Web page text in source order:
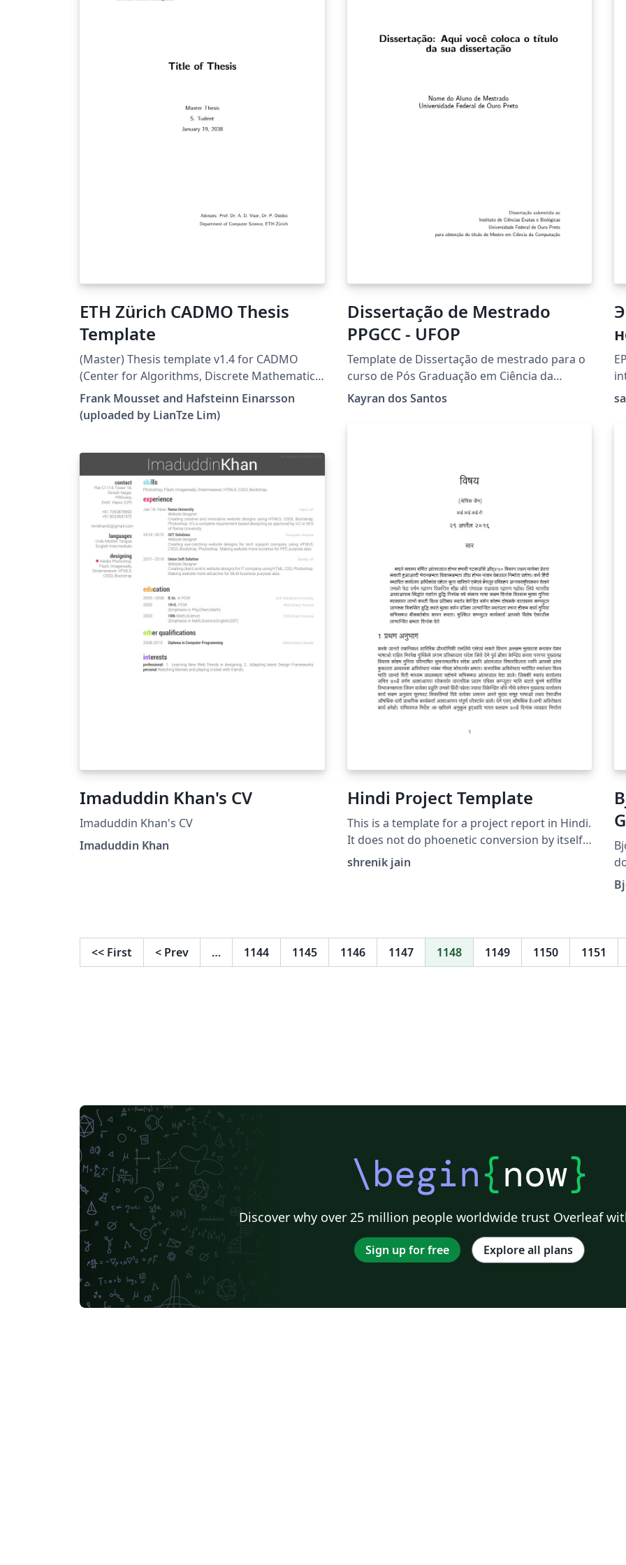
ARIMA(1,2,2). However, the model with the
highest forecast accuracy was the
ETH Zürich CADMO Thesis
Template
(Master) Thesis template v1.4 for CADMO
(Center for Algorithms, Discrete Mathematics
and Optimization) at the Swiss Federal
Institute of Technology in Zurich (ETH Zürich).
Largely adapted from Adrian Nievergelt's
Frank Mousset and Hafsteinn Einarsson
(uploaded by LianTze Lim)
Dissertação de Mestrado
PPGCC - UFOP
Template de Dissertação de mestrado para o
curso de Pós Graduação em Ciência da
Computação - UFOP
Kayran dos Santos
Imaduddin Khan's CV
Imaduddin Khan's CV
Imaduddin Khan
Hindi Project Template
This is a template for a project report in Hindi.
It does not do phoenetic conversion by itself
but accepts the unicode hindi (Which can be
easily generated by online tools such as
shrenik jain
<< First < Prev … 1144 1145 1146 1147 1148 1149 1150 1151
\begin{now}
Discover why over 25 million people worldwide trust Overleaf
Sign up for free Explore all plans